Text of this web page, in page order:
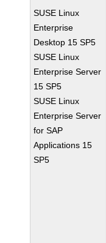
SUSE Linux
Enterprise
Desktop 15 SP5
SUSE Linux
Enterprise Server
15 SP5
SUSE Linux
Enterprise Server
for SAP
Applications 15
SP5